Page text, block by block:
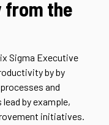
from the
Sigma Executive
by by
and
by example,
initiatives.